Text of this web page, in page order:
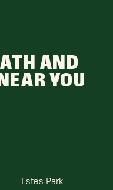
AND
YOU
Estes Park